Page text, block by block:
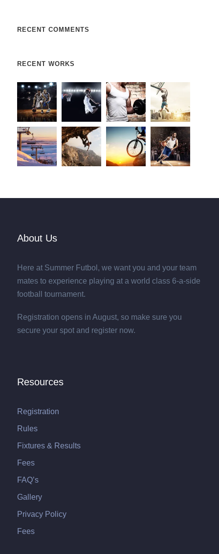
RECENT COMMENTS
RECENT WORKS
About Us
Here at Summer Futbol, we want you and your team
mates to experience playing at a world class 6-a-side
football tournament.
Registration opens in August, so make sure you
secure your spot and register now.
Resources
Registration
Rules
Fixtures & Results
Fees
FAQ’s
Gallery
Privacy Policy
Fees